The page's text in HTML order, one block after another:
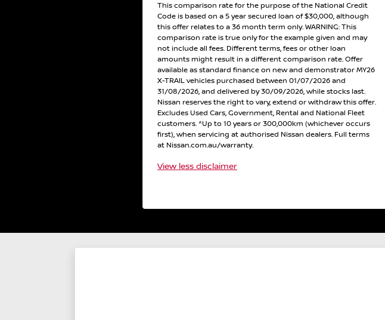
This comparison rate for the purpose of the National Credit
Code is based on a 5 year secured loan of $30,000, although
this offer relates to a 36 month term only. WARNING: This
comparison rate is true only for the example given and may
not include all fees. Different terms, fees or other loan
amounts might result in a different comparison rate. Offer
available as standard finance on new and demonstrator MY26
X-TRAIL vehicles purchased between 01/07/2026 and
31/08/2026, and delivered by 30/09/2026, while stocks last.
Nissan reserves the right to vary, extend or withdraw this offer.
Excludes Used Cars, Government, Rental and National Fleet
customers. ^Up to 10 years or 300,000km (whichever occurs
first), when servicing at authorised Nissan dealers. Full terms
at Nissan.com.au/warranty.
View less disclaimer